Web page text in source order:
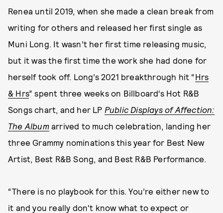
Renea until 2019, when she made a clean break from
writing for others and released her first single as
Muni Long. It wasn’t her first time releasing music,
but it was the first time the work she had done for
herself took off. Long’s 2021 breakthrough hit “Hrs
& Hrs” spent three weeks on Billboard‘s Hot R&B
Songs chart, and her LP Public Displays of Affection:
The Album arrived to much celebration, landing her
three Grammy nominations this year for Best New
Artist, Best R&B Song, and Best R&B Performance.
“There is no playbook for this. You’re either new to
it and you really don't know what to expect or